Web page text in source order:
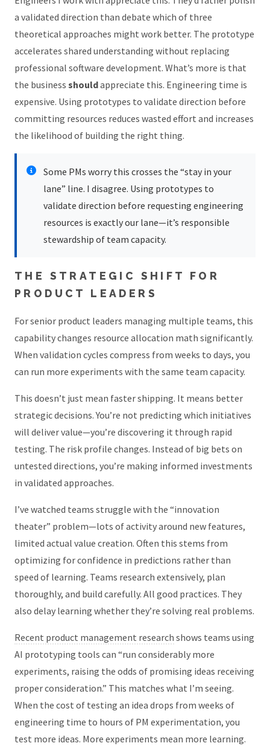
a validated direction than debate which of three
theoretical approaches might work better. The prototype
accelerates shared understanding without replacing
professional software development. What’s more is that
the business shouldappreciate this. Engineering time is
expensive. Using prototypes to validate direction before
committing resources reduces wasted effort and increases
the likelihood of building the right thing.
Some PMs worry this crosses the “stay in your
lane” line. I disagree. Using prototypes to
validate direction before requesting engineering
resources is exactly our lane—it’s responsible
stewardship of team capacity.
THE STRATEGIC SHIFT FOR
PRODUCT LEADERS
For senior product leaders managing multiple teams, this
capability changes resource allocation math significantly.
When validation cycles compress from weeks to days, you
can run more experiments with the same team capacity.
This doesn’t just mean faster shipping. It means better
strategic decisions. You’re not predicting which initiatives
will deliver value—you’re discovering it through rapid
testing. The risk profile changes. Instead of big bets on
untested directions, you’re making informed investments
in validated approaches.
I’ve watched teams struggle with the “innovation
theater” problem—lots of activity around new features,
limited actual value creation. Often this stems from
optimizing for confidence in predictions rather than
speed of learning. Teams research extensively, plan
thoroughly, and build carefully. All good practices. They
also delay learning whether they’re solving real problems.
Recent product management research shows teams using
AI prototyping tools can “run considerably more
experiments, raising the odds of promising ideas receiving
proper consideration.” This matches what I’m seeing.
When the cost of testing an idea drops from weeks of
engineering time to hours of PM experimentation, you
test more ideas. More experiments mean more learning.